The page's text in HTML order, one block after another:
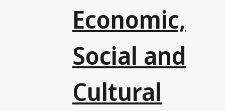
Economic,
Social and
Cultural